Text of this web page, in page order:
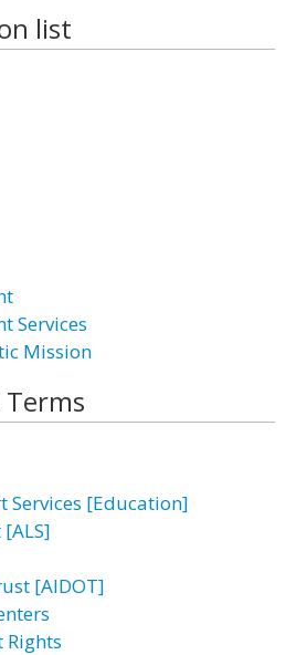
list
Services
Mission
Terms
[Education]
[AIDOT]
Rights